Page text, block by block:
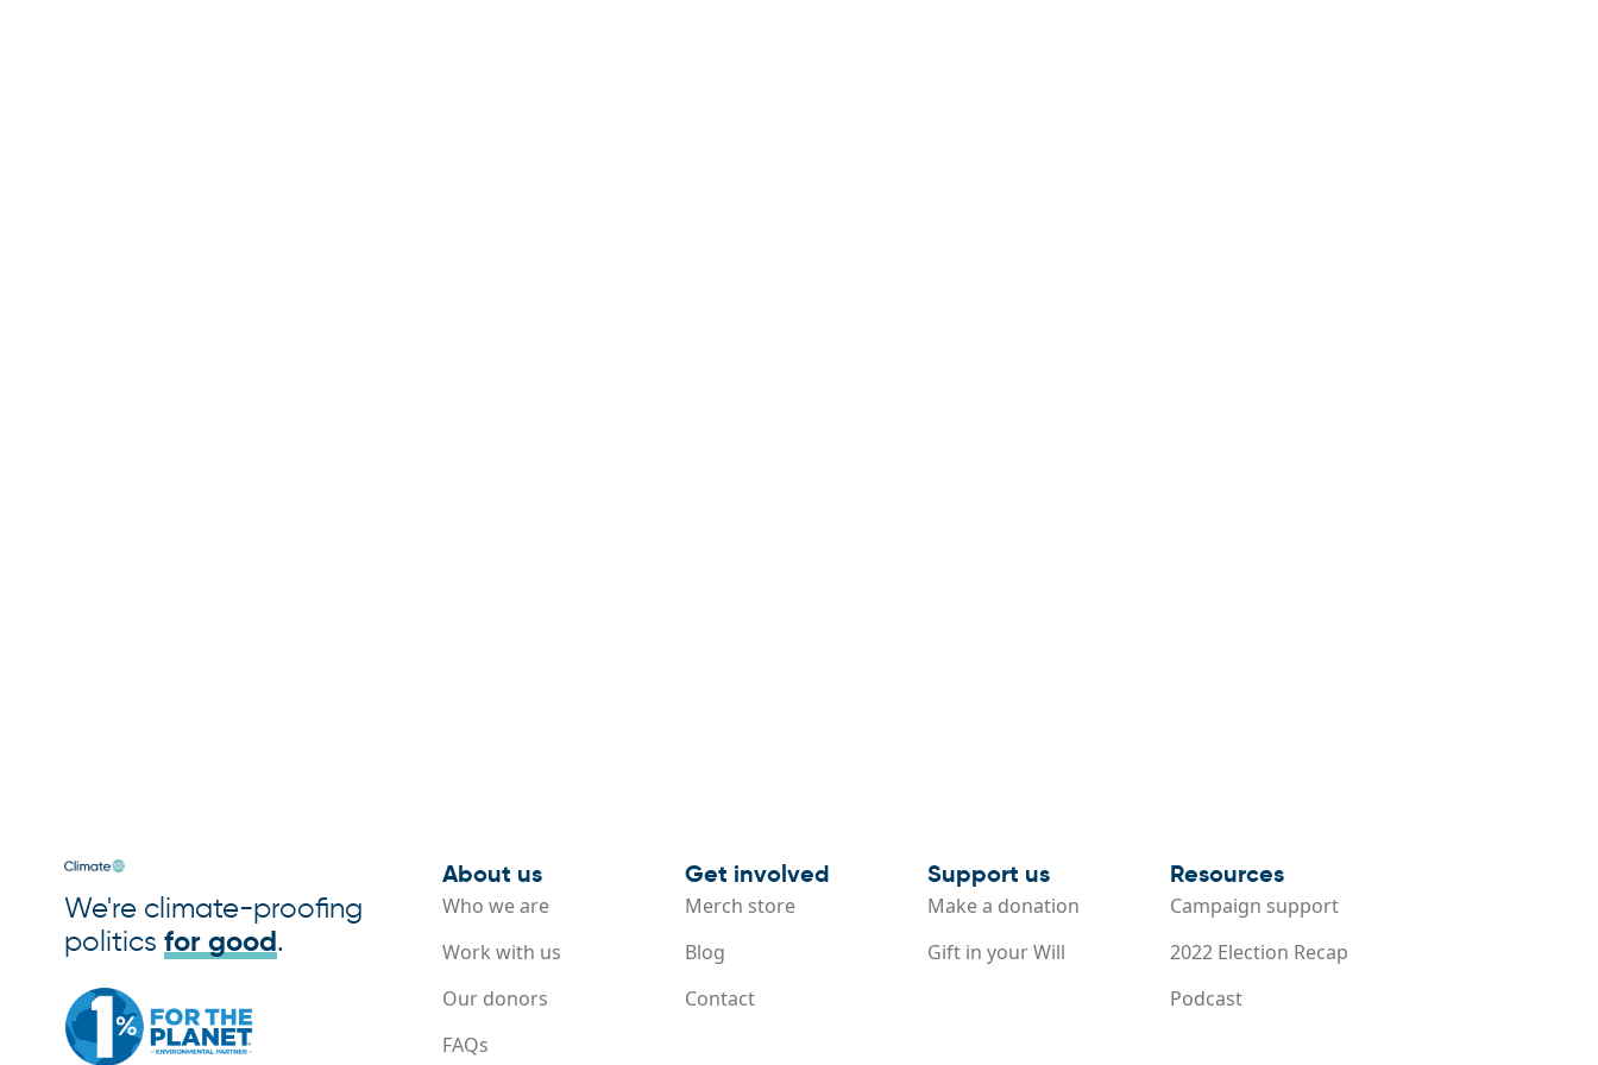
We're climate-proofing
politics for good.
About us
Who we are
Work with us
Our donors
FAQs
Get involved
Merch store
Blog
Contact
Support us
Make a donation
Gift in your Will
Resources
Campaign support
2022 Election Recap
Podcast